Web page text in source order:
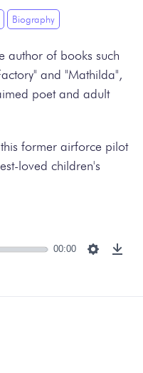
Biography
author of books such
and "Mathilda",
poet and adult
former airforce pilot
loved children's
00:00